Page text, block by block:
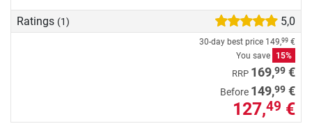
Ratings (1) 5,0
30-day best price 149,99 €
You save
15%
RRP 169,99 €
Before 149,99 €
127,49 €